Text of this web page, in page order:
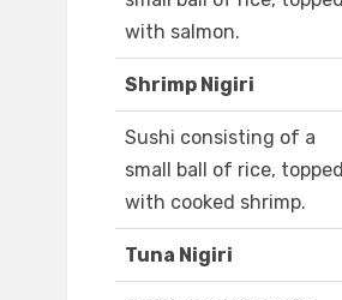
with salmon.
Shrimp Nigiri
Sushi consisting of a
small ball of rice, topped
with cooked shrimp.
Tuna Nigiri